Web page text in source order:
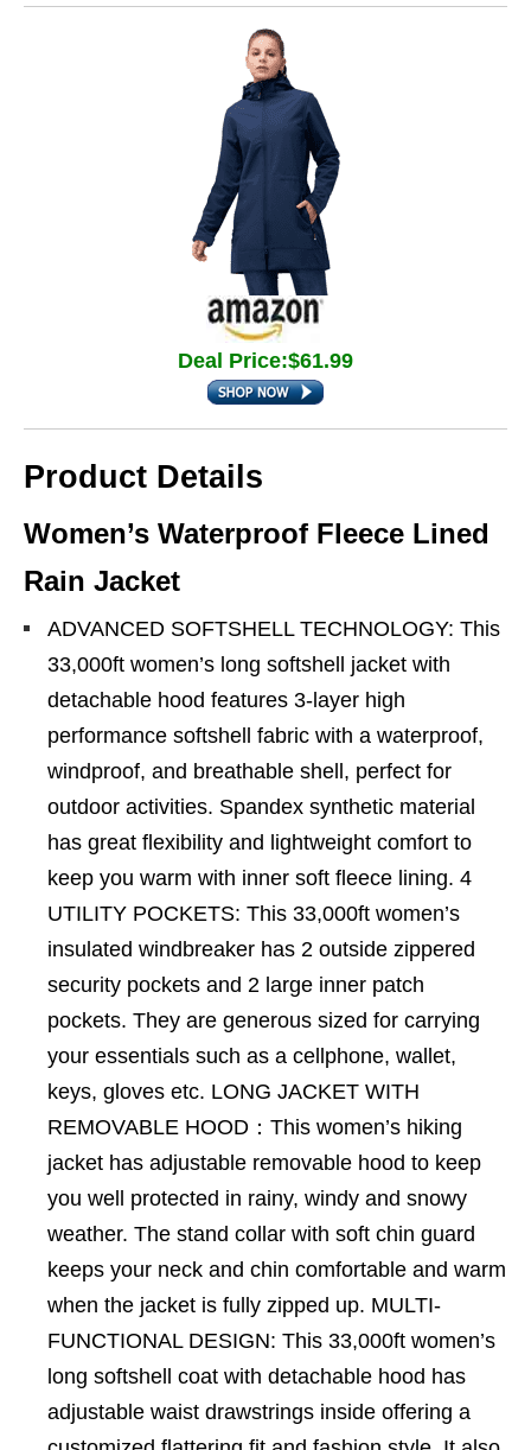
Deal Price:$61.99
Product Details
Women’s Waterproof Fleece Lined
Rain Jacket
ADVANCED SOFTSHELL TECHNOLOGY: This
33,000ft women’s long softshell jacket with
detachable hood features 3-layer high
performance softshell fabric with a waterproof,
windproof, and breathable shell, perfect for
outdoor activities. Spandex synthetic material
has great flexibility and lightweight comfort to
keep you warm with inner soft fleece lining. 4
UTILITY POCKETS: This 33,000ft women’s
insulated windbreaker has 2 outside zippered
security pockets and 2 large inner patch
pockets. They are generous sized for carrying
your essentials such as a cellphone, wallet,
keys, gloves etc. LONG JACKET WITH
REMOVABLE HOOD：This women’s hiking
jacket has adjustable removable hood to keep
you well protected in rainy, windy and snowy
weather. The stand collar with soft chin guard
keeps your neck and chin comfortable and warm
when the jacket is fully zipped up. MULTI-
FUNCTIONAL DESIGN: This 33,000ft women’s
long softshell coat with detachable hood has
adjustable waist drawstrings inside offering a